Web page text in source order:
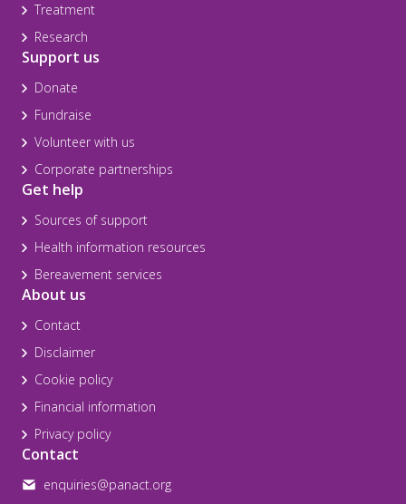
Treatment
Research
Support us
Donate
Fundraise
Volunteer with us
Corporate partnerships
Get help
Sources of support
Health information resources
Bereavement services
About us
Contact
Disclaimer
Cookie policy
Financial information
Privacy policy
Contact
enquiries@panact.org